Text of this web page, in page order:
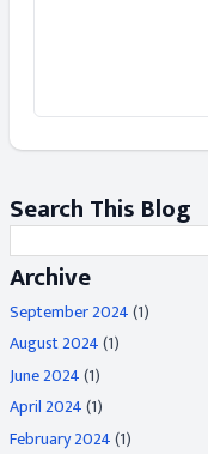
Search This Blog
Archive
September 2024(1)
August 2024(1)
June 2024(1)
April 2024(1)
February 2024(1)